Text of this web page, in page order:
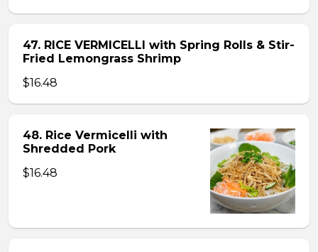
47. RICE VERMICELLI with Spring Rolls & Stir-
Fried Lemongrass Shrimp
$16.48
48. Rice Vermicelli with
Shredded Pork
$16.48